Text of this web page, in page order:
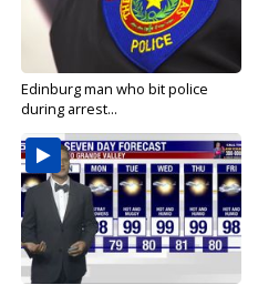
Edinburg man who bit police
during arrest...